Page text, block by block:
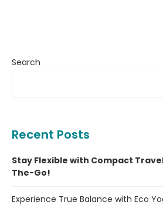
Search
Recent Posts
Stay Flexible with Compact
The-Go!
Experience True Balance with Eco